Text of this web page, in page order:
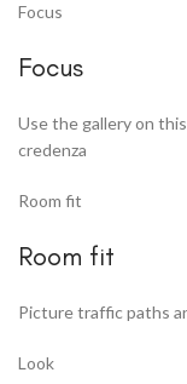
Focus
Focus
Use the gallery on
credenza
Room fit
Room fit
Picture traffic paths
Look